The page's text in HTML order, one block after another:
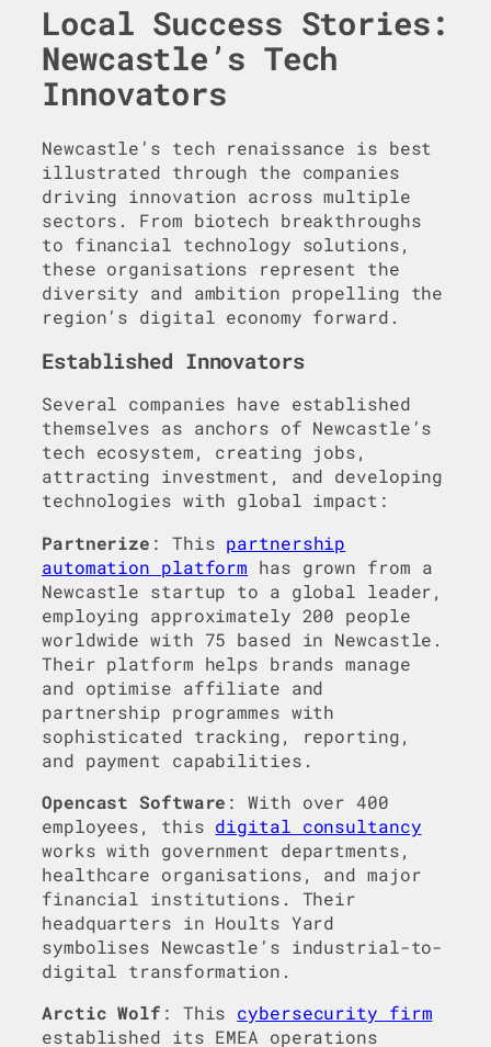
Local Success Stories:
Newcastle’s Tech
Innovators
Newcastle’s tech renaissance is best
illustrated through the companies
driving innovation across multiple
sectors. From biotech breakthroughs
to financial technology solutions,
these organisations represent the
diversity and ambition propelling the
region’s digital economy forward.
Established Innovators
Several companies have established
themselves as anchors of Newcastle’s
tech ecosystem, creating jobs,
attracting investment, and developing
technologies with global impact:
Partnerize : This partnership
automation platform has grown from a
Newcastle startup to a global leader,
employing approximately 200 people
worldwide with 75 based in Newcastle.
Their platform helps brands manage
and optimise affiliate and
partnership programmes with
sophisticated tracking, reporting,
and payment capabilities.
Opencast Software : With over 400
employees, this digital consultancy
works with government departments,
healthcare organisations, and major
financial institutions. Their
headquarters in Hoults Yard
symbolises Newcastle’s industrial-to-
digital transformation.
Arctic Wolf : This cybersecurity firm
established its EMEA operations